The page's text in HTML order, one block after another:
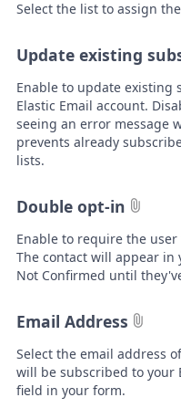
Select the list to assign
Update existing
Enable to update existing
Elastic Email account.
seeing an error message
prevents already
lists.
Double opt-in
Enable to require the
The contact will appear in
Not Confirmed until
Email Address
Select the email address
will be subscribed to your
field in your form.